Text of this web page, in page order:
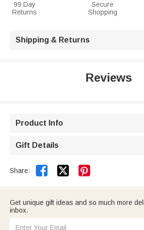
99 Day
Returns
Secure
Shopping
Shipping & Returns
Reviews
Product Info
Gift Details
Share:  
Get unique gift ideas and so much more
inbox.